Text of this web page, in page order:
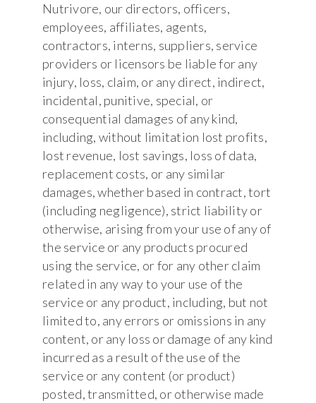
Nutrivore, our directors, officers,
employees, affiliates, agents,
contractors, interns, suppliers, service
providers or licensors be liable for any
injury, loss, claim, or any direct, indirect,
incidental, punitive, special, or
consequential damages of any kind,
including, without limitation lost profits,
lost revenue, lost savings, loss of data,
replacement costs, or any similar
damages, whether based in contract, tort
(including negligence), strict liability or
otherwise, arising from your use of any of
the service or any products procured
using the service, or for any other claim
related in any way to your use of the
service or any product, including, but not
limited to, any errors or omissions in any
content, or any loss or damage of any kind
incurred as a result of the use of the
service or any content (or product)
posted, transmitted, or otherwise made